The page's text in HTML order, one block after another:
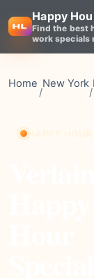
Happy
Find the best
work specials
Home
/
New York
/